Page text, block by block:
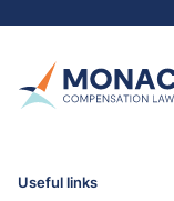
Useful links